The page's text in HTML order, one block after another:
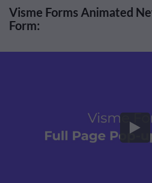
Visme Forms Animated
Form: